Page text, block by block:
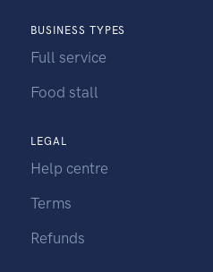
BUSINESS TYPES
Full service
Food stall
LEGAL
Help centre
Terms
Refunds